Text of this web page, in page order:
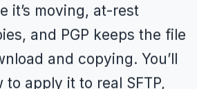
it’s moving, at-rest
and PGP keeps the file
and copying. You’ll
apply it to real SFTP,